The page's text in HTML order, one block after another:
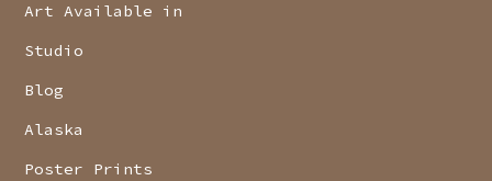
Art Available in
Studio
Blog
Alaska
Poster Prints